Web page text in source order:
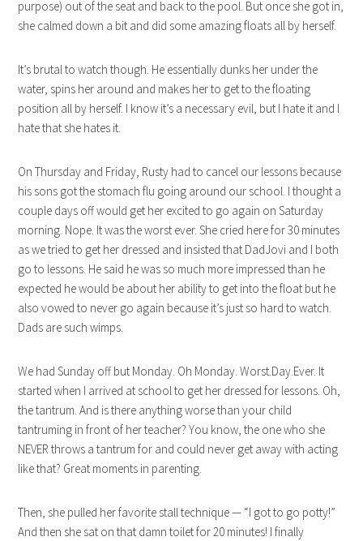
purpose) out of the seat and back to the pool. But once she got in,
she calmed down a bit and did some amazing floats all by herself.
It’s brutal to watch though. He essentially dunks her under the
water, spins her around and makes her to get to the floating
position all by herself. I know it’s a necessary evil, but I hate it and I
hate that she hates it.
On Thursday and Friday, Rusty had to cancel our lessons because
his sons got the stomach flu going around our school. I thought a
couple days off would get her excited to go again on Saturday
morning. Nope. It was the worst ever. She cried here for 30 minutes
as we tried to get her dressed and insisted that DadJovi and I both
go to lessons. He said he was so much more impressed than he
expected he would be about her ability to get into the float but he
also vowed to never go again because it’s just so hard to watch.
Dads are such wimps.
We had Sunday off but Monday. Oh Monday. Worst.Day.Ever. It
started when I arrived at school to get her dressed for lessons. Oh,
the tantrum. And is there anything worse than your child
tantruming in front of her teacher? You know, the one who she
NEVER throws a tantrum for and could never get away with acting
like that? Great moments in parenting.
Then, she pulled her favorite stall technique — “I got to go potty!”
And then she sat on that damn toilet for 20 minutes! I finally